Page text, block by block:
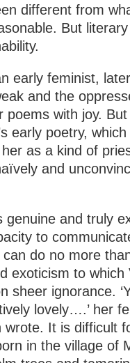
different from
But
early feminist,
and the
poems with joy.
early poetry,
as a kind of
and
genuine and truly
to
do no more
exoticism to which
sheer ignorance.
lovely….’ her
wrote. It is difficult
in the village of